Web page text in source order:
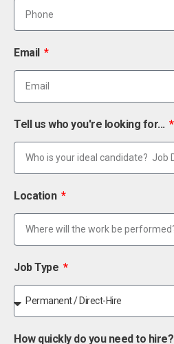
Email
Tell us who you're looking for...
Location
Job Type
How quickly do you need to hire?